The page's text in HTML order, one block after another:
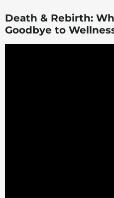
Death & Rebirth:
Goodbye to